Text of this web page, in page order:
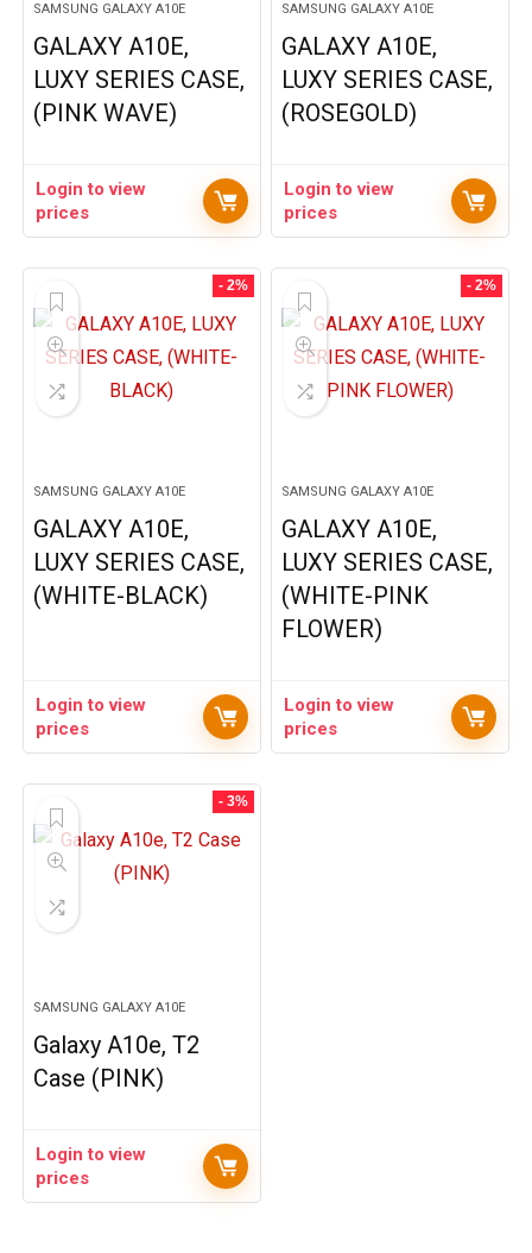
SAMSUNG GALAXY A10E
GALAXY A10E,
LUXY SERIES CASE,
(PINK WAVE)
Login to view
prices
SAMSUNG GALAXY A10E
GALAXY A10E,
LUXY SERIES CASE,
(ROSEGOLD)
Login to view
prices
- 2%
SAMSUNG GALAXY A10E
GALAXY A10E,
LUXY SERIES CASE,
(WHITE-BLACK)
Login to view
prices
- 2%
SAMSUNG GALAXY A10E
GALAXY A10E,
LUXY SERIES CASE,
(WHITE-PINK
FLOWER)
Login to view
prices
- 3%
SAMSUNG GALAXY A10E
Galaxy A10e, T2
Case (PINK)
Login to view
prices